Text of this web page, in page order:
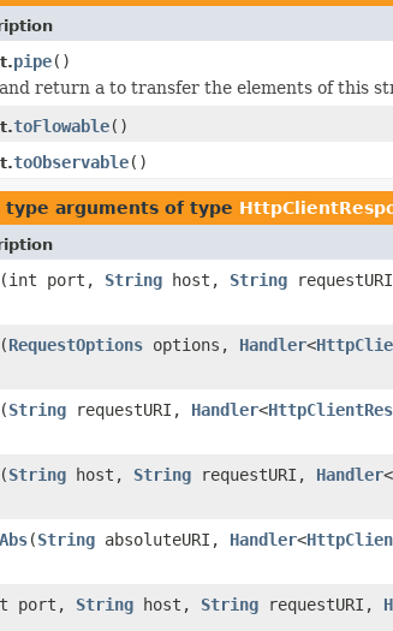
pipe()
return a to transfer the elements of this
toFlowable()
toObservable()
type arguments of type
(int port, String host, String
(RequestOptions options, Handler<
(String requestURI, Handler<
(String host, String requestURI, Handler<
(String absoluteURI, Handler<
port, String host, String requestURI,